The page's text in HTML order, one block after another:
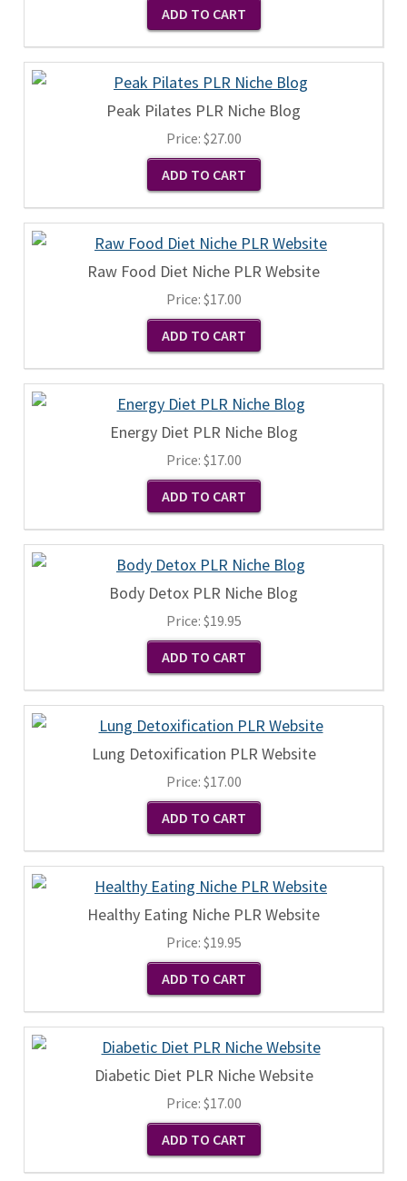
Peak Pilates PLR Niche Blog
Price: $27.00
Raw Food Diet Niche PLR Website
Price: $17.00
Energy Diet PLR Niche Blog
Price: $17.00
Body Detox PLR Niche Blog
Price: $19.95
Lung Detoxification PLR Website
Price: $17.00
Healthy Eating Niche PLR Website
Price: $19.95
Diabetic Diet PLR Niche Website
Price: $17.00